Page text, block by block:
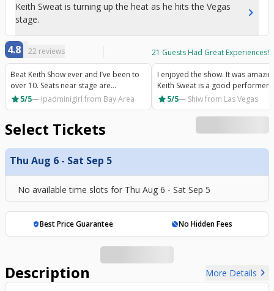
Keith Sweat is turning up the heat as he hits the Vegas
stage.
chevron_right
4.8 22 reviews 21 Guests Had Great Experiences!
Beat Keith Show ever and I’ve been to
over 10. Seats near stage are
connected and very tight. If you aren’t
sitting with someone you know or like
star5/5— Ipadminigirl from Bay Area
I enjoyed the show. It was
Keith Sweat is a good performer
has a greater show
star5/5— Shiwfrom Las Vegas
Select Tickets
Thu Aug 6 - Sat Sep 5
No available time slots for Thu Aug 6 - Sat Sep 5
verified_userBest Price Guarantee hide_sourceNo Hidden Fees
Description More Details chevron_right